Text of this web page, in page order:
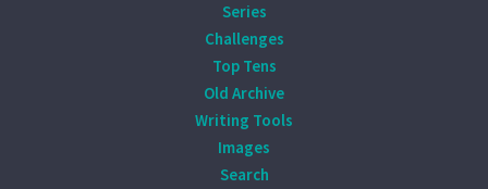
Series
Challenges
Top Tens
Old Archive
Writing Tools
Images
Search